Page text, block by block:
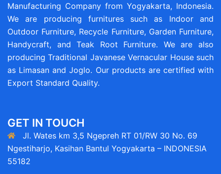
Manufacturing Company from Yogyakarta, Indonesia.
We are producing furnitures such as Indoor and
Outdoor Furniture, Recycle Furniture, Garden Furniture,
Handycraft, and Teak Root Furniture. We are also
producing Traditional Javanese Vernacular House such
as Limasan and Joglo. Our products are certified with
Export Standard Quality.
GET IN TOUCH
Jl. Wates km 3,5 Ngepreh RT 01/RW 30 No. 69
Ngestiharjo, Kasihan Bantul Yogyakarta – INDONESIA
55182